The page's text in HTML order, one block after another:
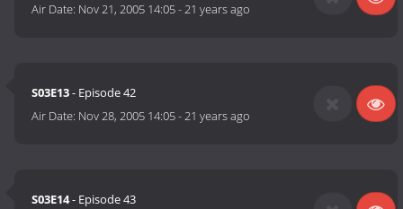
Air Date: Nov 21, 2005 14:05-21 years ago
S03E13- Episode 42
Air Date: Nov 28, 2005 14:05-21 years ago
S03E14- Episode 43